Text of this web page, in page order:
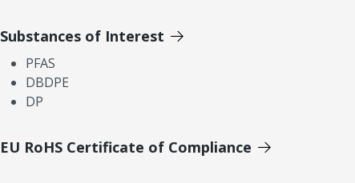
Substances of Interest
PFAS
DBDPE
DP
EU RoHS Certificate of Compliance